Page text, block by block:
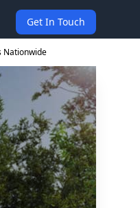
Get In Touch
Nationwide